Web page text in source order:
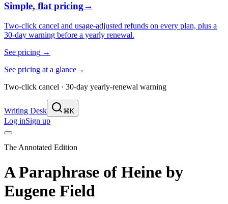
Simple, flat pricing→
Two-click cancel and usage-adjusted refunds on every plan, plus a
30-day warning before a yearly renewal.
See pricing →
See pricing at a glance→
Two-click cancel · 30-day yearly-renewal warning
Writing Desk ⌘K
Log inSign up
The Annotated Edition
A Paraphrase of Heine by
Eugene Field